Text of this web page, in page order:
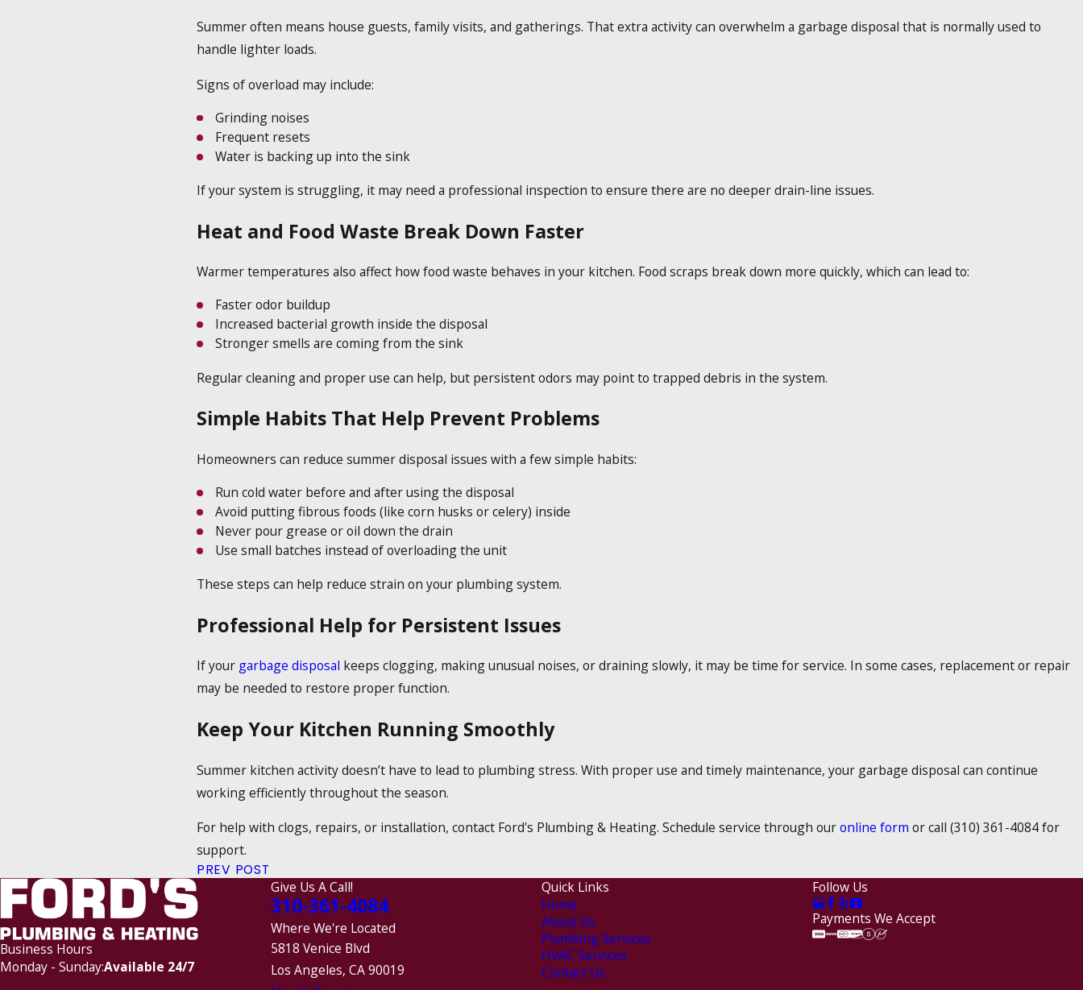
Summer often means house guests, family visits, and gatherings. That extra activity can overwhelm a garbage disposal that is normally used to
handle lighter loads.
Signs of overload may include:
Grinding noises
Frequent resets
Water is backing up into the sink
If your system is struggling, it may need a professional inspection to ensure there are no deeper drain-line issues.
Heat and Food Waste Break Down Faster
Warmer temperatures also affect how food waste behaves in your kitchen. Food scraps break down more quickly, which can lead to:
Faster odor buildup
Increased bacterial growth inside the disposal
Stronger smells are coming from the sink
Regular cleaning and proper use can help, but persistent odors may point to trapped debris in the system.
Simple Habits That Help Prevent Problems
Homeowners can reduce summer disposal issues with a few simple habits:
Run cold water before and after using the disposal
Avoid putting fibrous foods (like corn husks or celery) inside
Never pour grease or oil down the drain
Use small batches instead of overloading the unit
These steps can help reduce strain on your plumbing system.
Professional Help for Persistent Issues
If your garbage disposal keeps clogging, making unusual noises, or draining slowly, it may be time for service. In some cases, replacement or repair
may be needed to restore proper function.
Keep Your Kitchen Running Smoothly
Summer kitchen activity doesn’t have to lead to plumbing stress. With proper use and timely maintenance, your garbage disposal can continue
working efficiently throughout the season.
For help with clogs, repairs, or installation, contact Ford's Plumbing & Heating. Schedule service through ouronline form or call (310) 361-4084for
support.
PREV POST
Business Hours
Monday - Sunday:Available 24/7
Give Us A Call!
310-361-4084
Where We're Located
5818 Venice Blvd
Los Angeles, CA 90019
Quick Links
Home
About Us
Plumbing Services
HVAC Services
Contact Us
Follow Us
Payments We Accept